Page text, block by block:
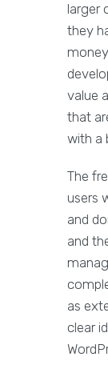
larger
they
value
that
with a
The
users
and
and
as
clear